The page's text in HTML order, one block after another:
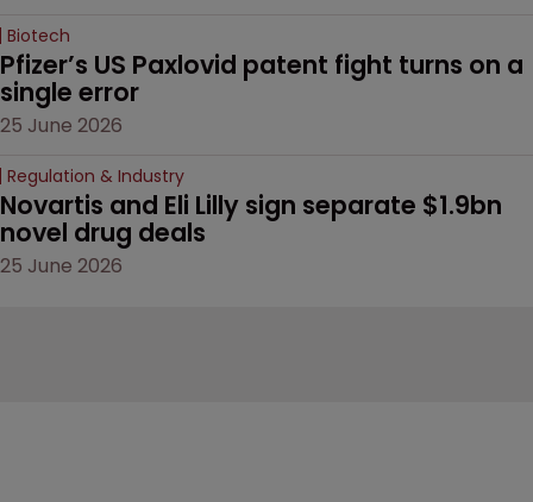
Biotech
Pfizer’s US Paxlovid patent fight turns on a
single error
25 June 2026
Regulation & Industry
Novartis and Eli Lilly sign separate $1.9bn
novel drug deals
25 June 2026